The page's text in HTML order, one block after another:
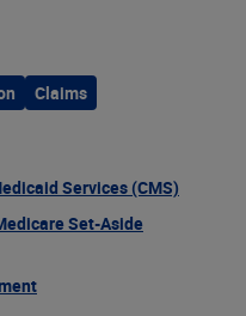
Claims
Services (CMS)
Set-Aside